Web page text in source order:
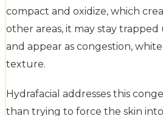
compact and oxidize, which
other areas, it may stay
and appear as congestion,
texture.
Hydrafacial addresses this
than trying to force the skin